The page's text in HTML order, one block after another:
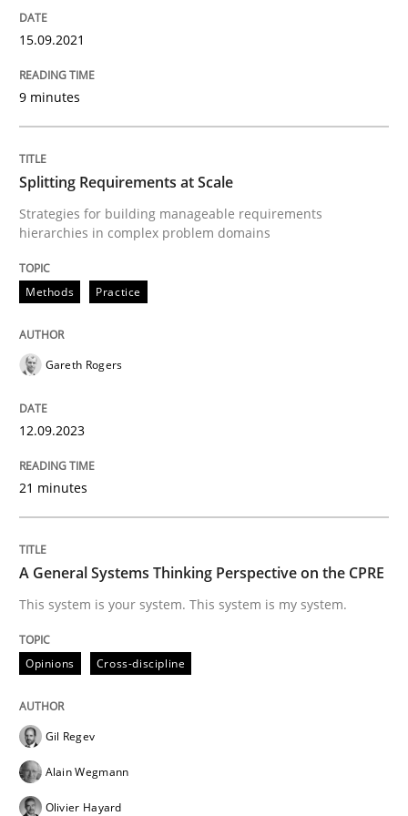
Splitting Requirements at Scale
Strategies for building manageable requirements
Written byGareth Rogers
A General Systems Thinking
This system is your system. This system is my system.
14. September 2022 · 17 minutes read · 2 Comments
15.09.2021
9 minutes
Splitting Requirements at Scale
Strategies for building manageable requirements
hierarchies in complex problem domains
Methods Practice
Gareth Rogers
12.09.2023
21 minutes
A General Systems Thinking Perspective on the CPRE
This system is your system. This system is my system.
Opinions Cross-discipline
Gil Regev
Alain Wegmann
Olivier Hayard